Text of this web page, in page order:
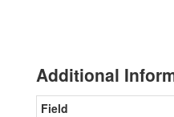
Additional
Field